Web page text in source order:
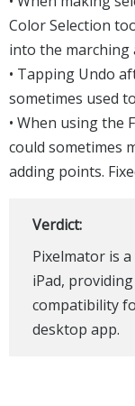
Color Selection
into the marching
• Tapping Undo
sometimes used
• When using the
could sometimes
adding points.
Verdict:
Pixelmator is
iPad,
compatibility
desktop app.